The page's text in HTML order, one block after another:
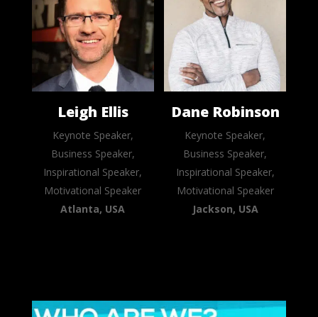
Leigh Ellis
Keynote Speaker,
Business Speaker,
Inspirational Speaker,
Motivational Speaker
Atlanta, USA
Dane Robinson
Keynote Speaker,
Business Speaker,
Inspirational Speaker,
Motivational Speaker
Jackson, USA